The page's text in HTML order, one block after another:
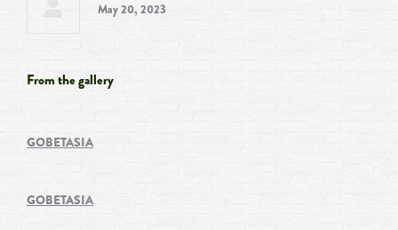
May 20, 2023
From the gallery
GOBETASIA
GOBETASIA